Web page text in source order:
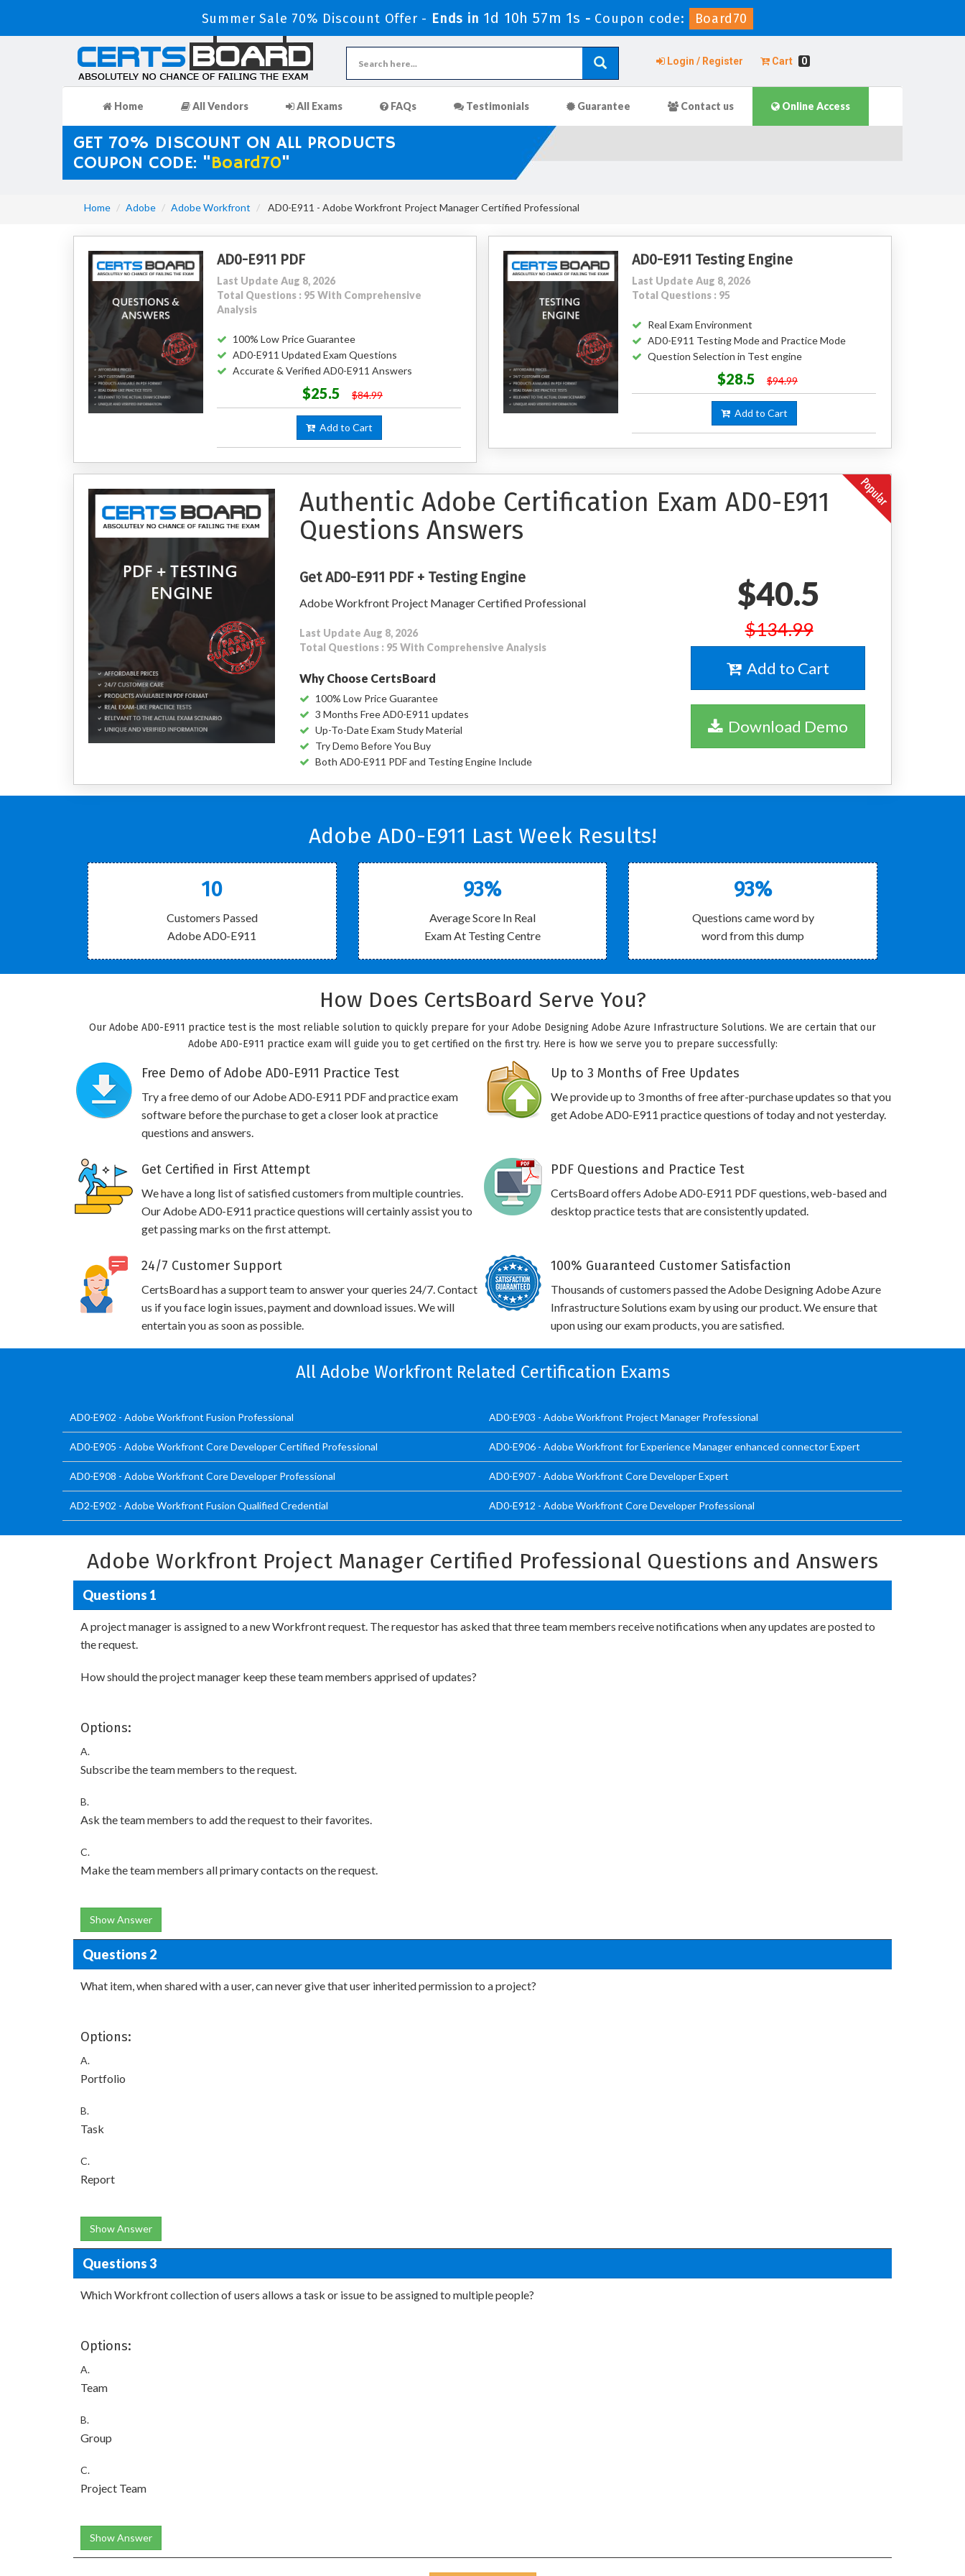
Summer Sale 70% Discount Offer - Ends in 1d 10h 57m 0s -Coupon code: Board70
Login / Register Cart 0
Home All Vendors All Exams FAQs Testimonials Guarantee Contact us Online Access
GET 70% DISCOUNT ON ALL PRODUCTS
COUPON CODE: "Board70"
Home Adobe Adobe Workfront AD0-E911 - Adobe Workfront Project Manager Certified Professional
AD0-E911 PDF
Last Update Aug 8, 2026
Total Questions : 95 With Comprehensive
Analysis
100% Low Price Guarantee
AD0-E911 Updated Exam Questions
Accurate & Verified AD0-E911 Answers
$25.5 $84.99
Add to Cart
AD0-E911 Testing Engine
Last Update Aug 8, 2026
Total Questions : 95
Real Exam Environment
AD0-E911 Testing Mode and Practice Mode
Question Selection in Test engine
$28.5 $94.99
Add to Cart
Authentic Adobe Certification Exam AD0-E911
Questions Answers
Get AD0-E911 PDF + Testing Engine
Adobe Workfront Project Manager Certified Professional
Last Update Aug 8, 2026
Total Questions : 95 With Comprehensive Analysis
Why Choose CertsBoard
100% Low Price Guarantee
3 Months Free AD0-E911 updates
Up-To-Date Exam Study Material
Try Demo Before You Buy
Both AD0-E911 PDF and Testing Engine Include
$40.5
$134.99
Add to Cart
Download Demo
Adobe AD0-E911 Last Week Results!
10
Customers Passed
Adobe AD0-E911
93%
Average Score In Real
Exam At Testing Centre
93%
Questions came word by
word from this dump
How Does CertsBoard Serve You?
Our Adobe AD0-E911 practice test is the most reliable solution to quickly prepare for your Adobe Designing Adobe Azure Infrastructure Solutions. We are certain that our
Adobe AD0-E911 practice exam will guide you to get certified on the first try. Here is how we serve you to prepare successfully:
Free Demo of Adobe AD0-E911 Practice Test
Try a free demo of our Adobe AD0-E911 PDF and practice exam
software before the purchase to get a closer look at practice
questions and answers.
Up to 3 Months of Free Updates
We provide up to 3 months of free after-purchase updates so that you
get Adobe AD0-E911 practice questions of today and not yesterday.
Get Certified in First Attempt
We have a long list of satisfied customers from multiple countries.
Our Adobe AD0-E911 practice questions will certainly assist you to
get passing marks on the first attempt.
PDF Questions and Practice Test
CertsBoard offers Adobe AD0-E911 PDF questions, web-based and
desktop practice tests that are consistently updated.
24/7 Customer Support
CertsBoard has a support team to answer your queries 24/7. Contact
us if you face login issues, payment and download issues. We will
entertain you as soon as possible.
100% Guaranteed Customer Satisfaction
Thousands of customers passed the Adobe Designing Adobe Azure
Infrastructure Solutions exam by using our product. We ensure that
upon using our exam products, you are satisfied.
All Adobe Workfront Related Certification Exams
AD0-E902 - Adobe Workfront Fusion Professional AD0-E903 - Adobe Workfront Project Manager Professional
AD0-E905 - Adobe Workfront Core Developer Certified Professional AD0-E906 - Adobe Workfront for Experience Manager enhanced connector Expert
AD0-E908 - Adobe Workfront Core Developer Professional AD0-E907 - Adobe Workfront Core Developer Expert
AD2-E902 - Adobe Workfront Fusion Qualified Credential AD0-E912 - Adobe Workfront Core Developer Professional
Adobe Workfront Project Manager Certified Professional Questions and Answers
Questions 1
A project manager is assigned to a new Workfront request. The requestor has asked that three team members receive notifications when any updates are posted to
the request.
How should the project manager keep these team members apprised of updates?
Options:
A.
Subscribe the team members to the request.
B.
Ask the team members to add the request to their favorites.
C.
Make the team members all primary contacts on the request.
Show Answer
Questions 2
What item, when shared with a user, can never give that user inherited permission to a project?
Options:
A.
Portfolio
B.
Task
C.
Report
Show Answer
Questions 3
Which Workfront collection of users allows a task or issue to be assigned to multiple people?
Options:
A.
Team
B.
Group
C.
Project Team
Show Answer